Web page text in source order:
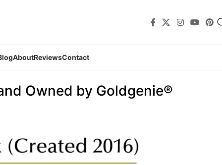
AboutReviewsContact
Owned by Goldgenie®